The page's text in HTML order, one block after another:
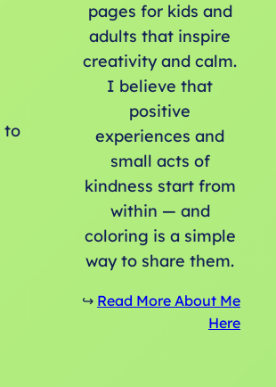
to
pages for kids and
adults that inspire
creativity and calm.
I believe that
positive
experiences and
small acts of
kindness start from
within — and
coloring is a simple
way to share them.
↪️ Read More About Me
Here